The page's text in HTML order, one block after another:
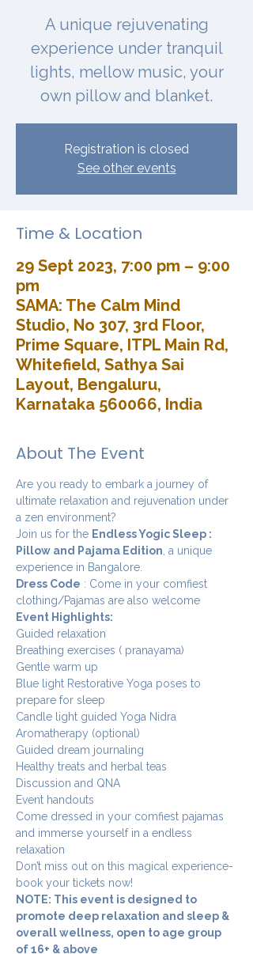
A unique rejuvenating
experience under tranquil
lights, mellow music, your
own pillow and blanket.
Registration is closed
See other events
Time & Location
29 Sept 2023, 7:00 pm – 9:00
pm
SAMA: The Calm Mind
Studio, No 307, 3rd Floor,
Prime Square, ITPL Main Rd,
Whitefield, Sathya Sai
Layout, Bengaluru,
Karnataka 560066, India
About The Event
Are you ready to embark a journey of
ultimate relaxation and rejuvenation under
a zen environment?
Join us for the Endless Yogic Sleep :
Pillow and Pajama Edition , a unique
experience in Bangalore.
Dress Code : Come in your comfiest
clothing/Pajamas are also welcome
Event Highlights:
Guided relaxation
Breathing exercises ( pranayama)
Gentle warm up
Blue light Restorative Yoga poses to
prepare for sleep
Candle light guided Yoga Nidra
Aromatherapy (optional)
Guided dream journaling
Healthy treats and herbal teas
Discussion and QNA
Event handouts
Come dressed in your comfiest pajamas
and immerse yourself in a endless
relaxation
Don’t miss out on this magical experience-
book your tickets now!
NOTE: This event is designed to
promote deep relaxation and sleep &
overall wellness, open to age group
of 16+ & above